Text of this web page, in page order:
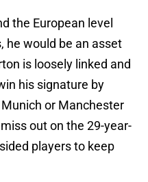
the European level
he would be an asset
is loosely linked and
his signature by
or Manchester
out on the 29-year-
players to keep